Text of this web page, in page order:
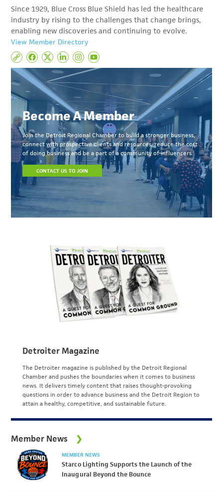
Since 1929, Blue Cross Blue Shield has led the healthcare
industry by rising to the challenges that change brings,
enabling new discoveries and continuing to evolve.
View Member Directory
Become A Member
Join the Detroit Regional Chamber to build a stronger business,
connect with prospective clients and resources, reduce the cost
of doing business and be a part of a community of influencers.
CONTACT US TO JOIN
Detroiter Magazine
The Detroiter magazine is published by the Detroit Regional
Chamber and pushes the boundaries when it comes to business
news. It delivers timely content that raises thought-provoking
questions in order to advance business and the Detroit Region to
attain a healthy, competitive, and sustainable future.
Member News
MEMBER NEWS
Starco Lighting Supports the Launch of the
Inaugural Beyond the Bounce